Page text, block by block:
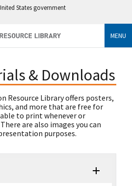
States government
MENU
& Downloads
Resource Library offers posters,
and more that are free for
to print whenever or
are also images you can
purposes.